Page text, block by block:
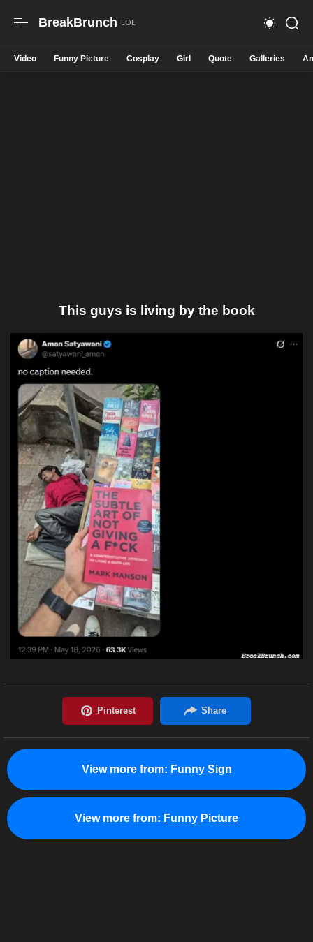
BreakBrunch
Video Funny Picture Cosplay Girl Quote Galleries
This guys is living by the book
View more from: Funny Sign
View more from: Funny Picture